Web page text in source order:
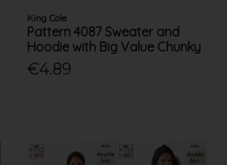
King Cole
Pattern 4087 Sweater and
Hoodie with Big Value Chunky
€4.89